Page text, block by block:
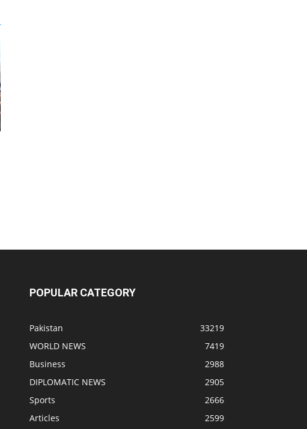
POPULAR CATEGORY
Pakistan
33219
WORLD NEWS
7419
Business
2988
DIPLOMATIC NEWS
2905
Sports
2666
Articles
2599